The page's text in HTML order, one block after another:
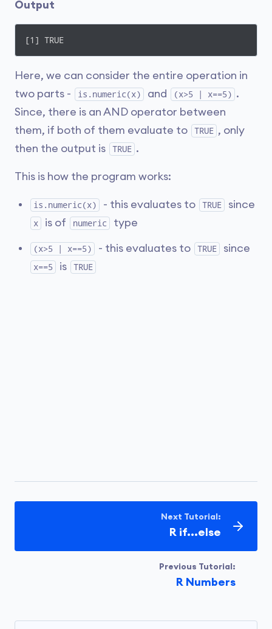
Output
[1] TRUE
Here, we can consider the entire operation in
two parts -
is.numeric(x) and (x>5 | x==5) .
Since, there is an AND operator between
them, if both of them evaluate to
TRUE , only
then the output is
TRUE .
This is how the program works:
is.numeric(x) - this evaluates to TRUE since
x is of numeric type
(x>5 | x==5) - this evaluates to TRUE since
x==5 is TRUE
Previous Tutorial:
R Numbers
Next Tutorial:
R if...else